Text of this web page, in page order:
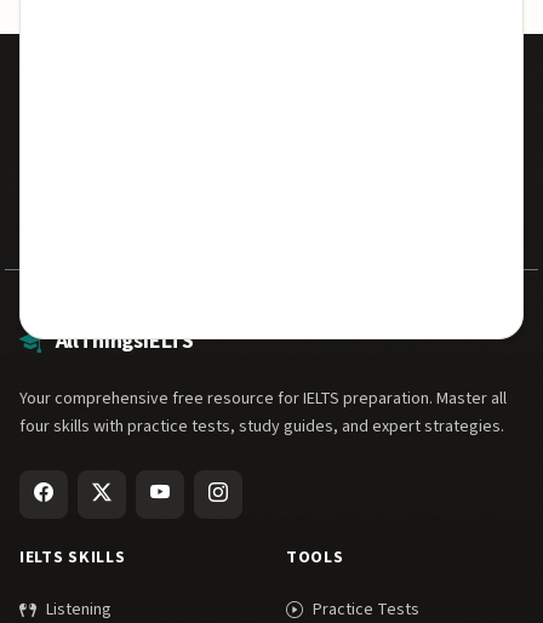
AllThingsIELTS
Your comprehensive free resource for IELTS preparation. Master all
four skills with practice tests, study guides, and expert strategies.
IELTS SKILLS
Listening
TOOLS
Practice Tests